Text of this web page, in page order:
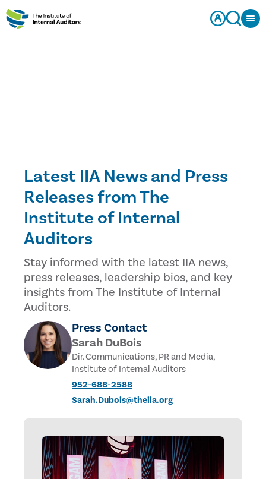
Latest IIA News and Press
Releases from The
Institute of Internal
Auditors
Stay informed with the latest IIA news,
press releases, leadership bios, and key
insights from The Institute of Internal
Auditors.
Press Contact
Sarah DuBois
Dir. Communications, PR and Media,
Institute of Internal Auditors
952-688-2588
Sarah.Dubois@theiia.org